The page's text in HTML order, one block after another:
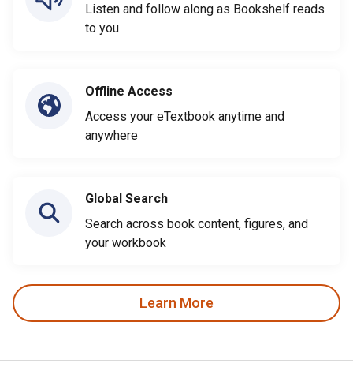
Listen and follow along as Bookshelf reads
to you
Offline Access
Access your eTextbook anytime and
anywhere
Global Search
Search across book content, figures, and
your workbook
Learn More